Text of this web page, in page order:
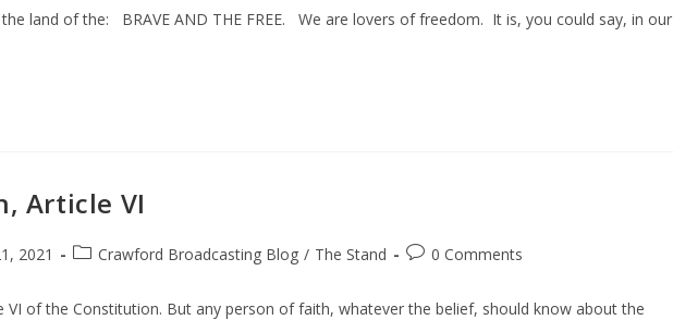
land of the: BRAVE AND THE FREE. We are lovers of freedom. It is, you could say, in our
Article VI
2021
PostCrawford Broadcasting Blog / The Stand
Post0 Comments
VI of the Constitution. But any person of faith, whatever the belief, should know about the